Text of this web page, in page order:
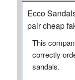
Ecco
pair cheap
This
correctly
sandals.